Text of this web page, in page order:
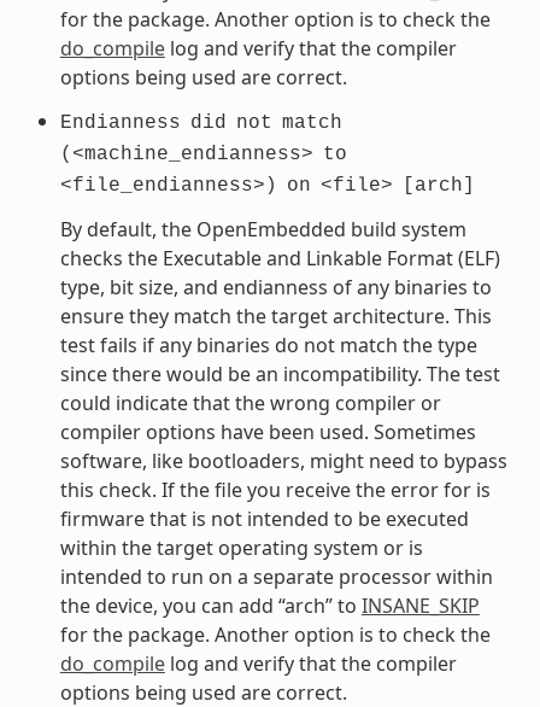
for the package. Another option is to check the
do_compilelog and verify that the compiler
options being used are correct.
Endianness did not match
(<machine_endianness> to
<file_endianness>)
on <file> [arch]
By default, the OpenEmbedded build system
checks the Executable and Linkable Format (ELF)
type, bit size, and endianness of any binaries to
ensure they match the target architecture. This
test fails if any binaries do not match the type
since there would be an incompatibility. The test
could indicate that the wrong compiler or
compiler options have been used. Sometimes
software, like bootloaders, might need to bypass
this check. If the file you receive the error for is
firmware that is not intended to be executed
within the target operating system or is
intended to run on a separate processor within
the device, you can add “arch” to INSANE_SKIP
for the package. Another option is to check the
do_compilelog and verify that the compiler
options being used are correct.